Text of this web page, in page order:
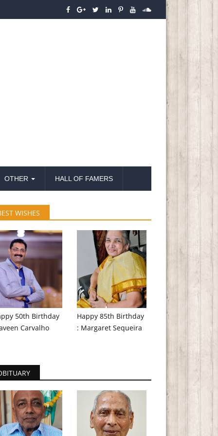
OTHER HALL OF FAMERS
WISHES
50th Birthday
Carvalho
Happy 85th Birthday
: Margaret Sequeira